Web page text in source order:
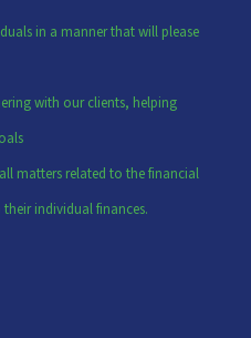
in a manner that will please
with our clients, helping
matters related to the financial
individual finances.